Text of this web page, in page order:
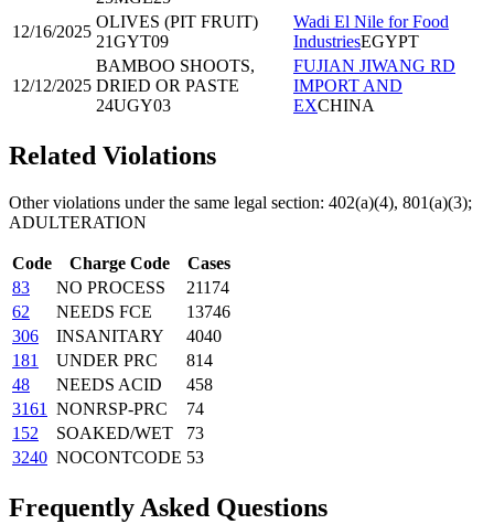
12/16/2025
OLIVES (PIT FRUIT)
21GYT09
Wadi El Nile for Food
IndustriesEGYPT
12/12/2025
BAMBOO SHOOTS,
DRIED OR PASTE
24UGY03
FUJIAN JIWANG RD
IMPORT AND
EXCHINA
Related Violations
Other violations under the same legal section: 402(a)(4), 801(a)(3);
ADULTERATION
Code Charge Code
Cases
83
NO PROCESS
21174
62
NEEDS FCE
13746
306
INSANITARY
4040
181
UNDER PRC
814
48
NEEDS ACID
458
3161
NONRSP-PRC
74
152
SOAKED/WET
73
3240 NOCONTCODE 53
Frequently Asked Questions